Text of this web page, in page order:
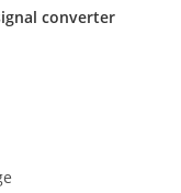
converter